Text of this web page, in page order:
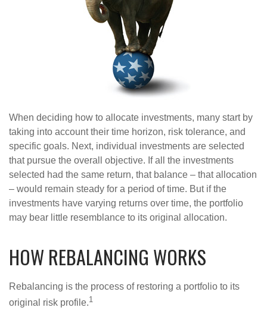
When deciding how to allocate investments, many start by
taking into account their time horizon, risk tolerance, and
specific goals. Next, individual investments are selected
that pursue the overall objective. If all the investments
selected had the same return, that balance – that allocation
– would remain steady for a period of time. But if the
investments have varying returns over time, the portfolio
may bear little resemblance to its original allocation.
HOW REBALANCING WORKS
Rebalancing is the process of restoring a portfolio to its
original risk profile.1